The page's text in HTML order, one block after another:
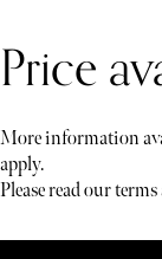
Price
More information
apply.
Please read our